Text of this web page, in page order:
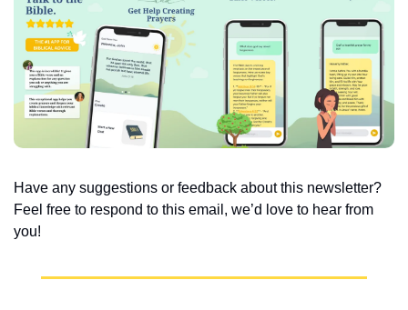
Have any suggestions or feedback about this newsletter?
Feel free to respond to this email, we’d love to hear from
you!